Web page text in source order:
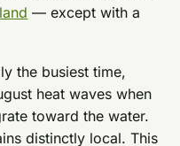
— except with a
the busiest time,
heat waves when
toward the water.
distinctly local. This